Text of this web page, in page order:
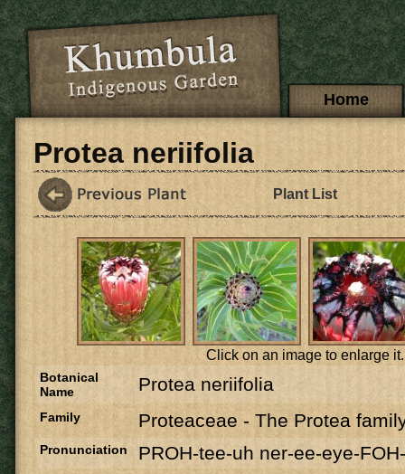
Skip to main content
Main menuHome
Protea neriifolia
Plant List
Click on an image to enlarge it.
Botanical
Name
Protea neriifolia
Family Proteaceae - The Protea
Pronunciation PROH-tee-uh ner-ee-eye-